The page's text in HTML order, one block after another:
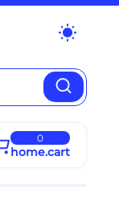
wb_sunny
0
home.cart